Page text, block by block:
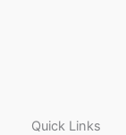
Quick Links